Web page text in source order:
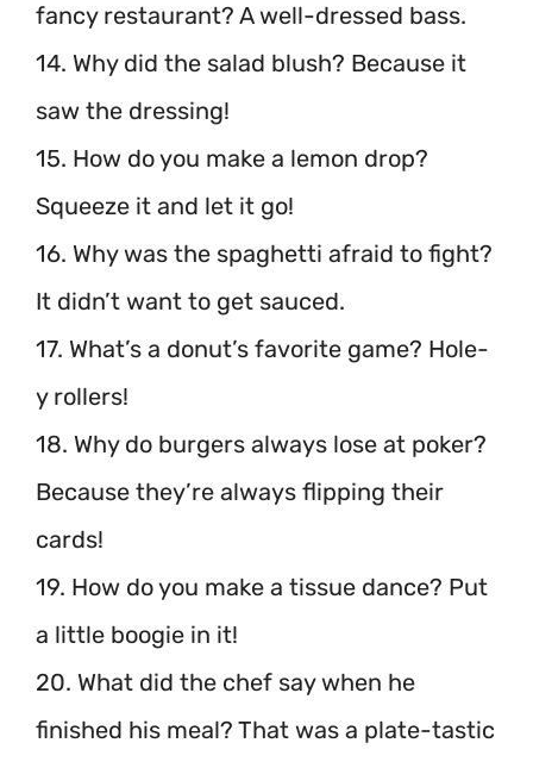
fancy restaurant? A well-dressed bass.
14. Why did the salad blush? Because it
saw the dressing!
15. How do you make a lemon drop?
Squeeze it and let it go!
16. Why was the spaghetti afraid to fight?
It didn’t want to get sauced.
17. What’s a donut’s favorite game? Hole-
y rollers!
18. Why do burgers always lose at poker?
Because they’re always flipping their
cards!
19. How do you make a tissue dance? Put
a little boogie in it!
20. What did the chef say when he
finished his meal? That was a plate-tastic